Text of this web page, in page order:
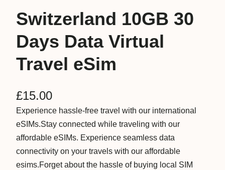
Switzerland 10GB 30
Days Data Virtual
Travel eSim
£15.00
Experience hassle-free travel with our international
eSIMs.Stay connected while traveling with our
affordable eSIMs. Experience seamless data
connectivity on your travels with our affordable
esims.Forget about the hassle of buying local SIM